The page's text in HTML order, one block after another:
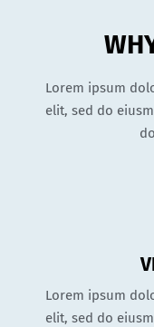
Lorem ipsum
elit, sed do
Lorem ipsum
elit, sed do